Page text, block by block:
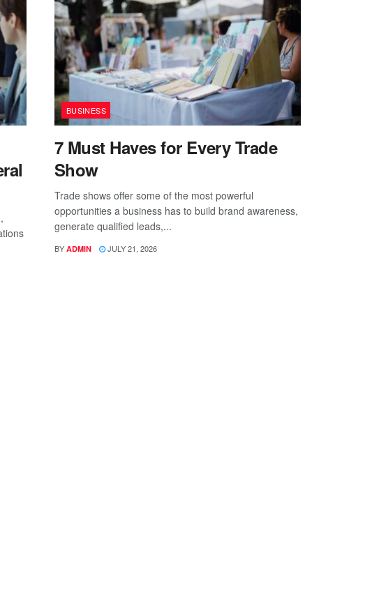
BUSINESS
7 Must Haves for Every Trade
Show
Trade shows offer some of the most powerful
opportunities a business has to build brand awareness,
generate qualified leads,...
BY ADMIN JULY 21, 2026